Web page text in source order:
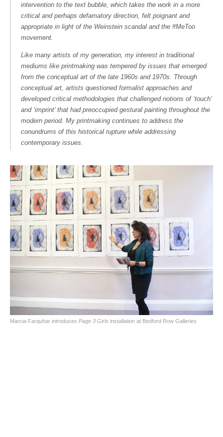
intervention to the text bubble, which takes the work in a more
critical and perhaps defamatory direction, felt poignant and
appropriate in light of the Weinstein scandal and the #MeToo
movement.
Like many artists of my generation, my interest in traditional
mediums like printmaking was tempered by issues that emerged
from the conceptual art of the late 1960s and 1970s. Through
conceptual art, artists questioned formalist approaches and
developed critical methodologies that challenged notions of ‘touch’
and ‘imprint’ that had preoccupied gestural painting throughout the
modern period. My printmaking continues to address the
conundrums of this historical rupture while addressing
contemporary issues.
Marcia Farquhar introduces Page 3 Girls installation at Bedford Row Galleries